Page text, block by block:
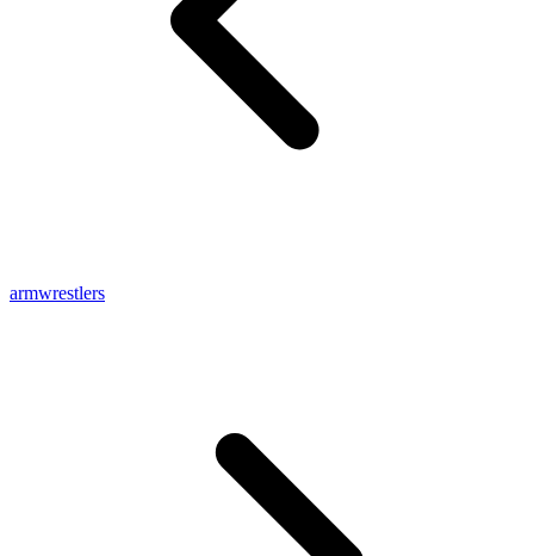
armwrestlers